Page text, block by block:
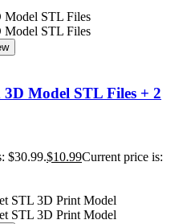
Model STL Files + 2
$30.99.$10.99Current price is: